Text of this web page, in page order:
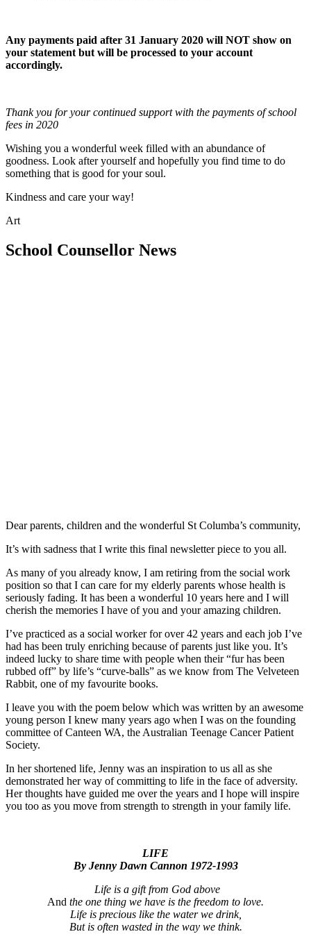
Any payments paid after 31 January 2020 will NOT show on
your statement but will be processed to your account
accordingly.
Thank you for your continued support with the payments of school
fees in 2020
Wishing you a wonderful week filled with an abundance of
goodness. Look after yourself and hopefully you find time to do
something that is good for your soul.
Kindness and care your way!
Art
School Counsellor News
Dear parents, children and the wonderful St Columba’s community,
It’s with sadness that I write this final newsletter piece to you all.
As many of you already know, I am retiring from the social work
position so that I can care for my elderly parents whose health is
seriously fading. It has been a wonderful 10 years here and I will
cherish the memories I have of you and your amazing children.
I’ve practiced as a social worker for over 42 years and each job I’ve
had has been truly enriching because of parents just like you. It’s
indeed lucky to share time with people when their “fur has been
rubbed off” by life’s “curve-balls” as we know from The Velveteen
Rabbit, one of my favourite books.
I leave you with the poem below which was written by an awesome
young person I knew many years ago when I was on the founding
committee of Canteen WA, the Australian Teenage Cancer Patient
Society.
In her shortened life, Jenny was an inspiration to us all as she
demonstrated her way of committing to life in the face of adversity.
Her thoughts have guided me over the years and I hope will inspire
you too as you move from strength to strength in your family life.
LIFE
By Jenny Dawn Cannon 1972-1993
Life is a gift from God above
And the one thing we have is the freedom to love.
Life is precious like the water we drink,
But is often wasted in the way we think.